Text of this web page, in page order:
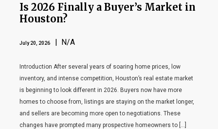
Is 2026 Finally a Buyer’s Market in
Houston?
July 20, 2026 | N/A
Introduction After several years of soaring home prices, low
inventory, and intense competition, Houston’s real estate market
is beginning to look different in 2026. Buyers now have more
homes to choose from, listings are staying on the market longer,
and sellers are becoming more open to negotiations. These
changes have prompted many prospective homeowners to […]